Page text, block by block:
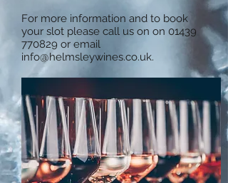
For more information and to book
your slot please call us on on 01439
770829 or email
info@helmsleywines.co.uk.